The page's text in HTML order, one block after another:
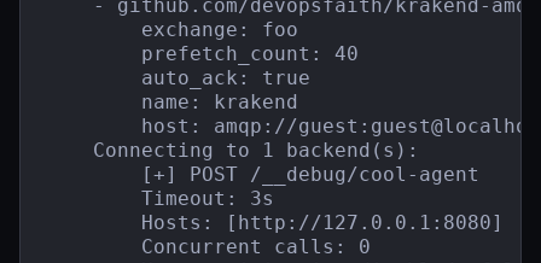
- github.com/devopsfaith/krakend-
        exchange: foo
        prefetch_count: 40
        auto_ack: true
        name: krakend
host: amqp://
    Connecting to 1 backend(s):
        [+] POST /__debug/cool-agent
        Timeout: 3s
        Hosts: [http://127.0.0.1:8080]
        Concurrent calls: 0